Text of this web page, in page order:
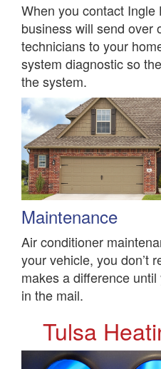
When you contact Ingle
business will send over
technicians to your
system diagnostic so
the system.
Maintenance
Air conditioner
your vehicle, you don’t
makes a difference
in the mail.
Tulsa